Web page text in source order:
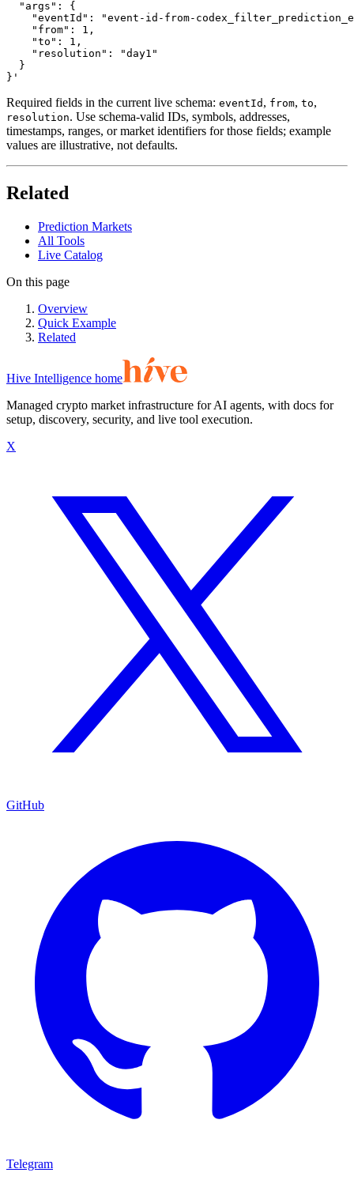
  "args": {
"eventId": "event-id-from-
    "from": 1,
    "to": 1,
    "resolution": "day1"
  }
}'
Required fields in the current live schema: eventId , from, to,
resolution. Use schema-valid IDs, symbols, addresses,
timestamps, ranges, or market identifiers for those fields; example
values are illustrative, not defaults.
Related
Prediction Markets
All Tools
Live Catalog
On this page
Overview
Quick Example
Related
Hive Intelligence home
Managed crypto market infrastructure for AI agents, with docs for
setup, discovery, security, and live tool execution.
X
GitHub
Telegram